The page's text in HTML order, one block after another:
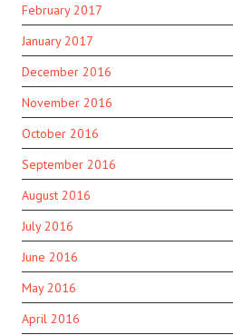
February 2017
January 2017
December 2016
November 2016
October 2016
September 2016
August 2016
July 2016
June 2016
May 2016
April 2016